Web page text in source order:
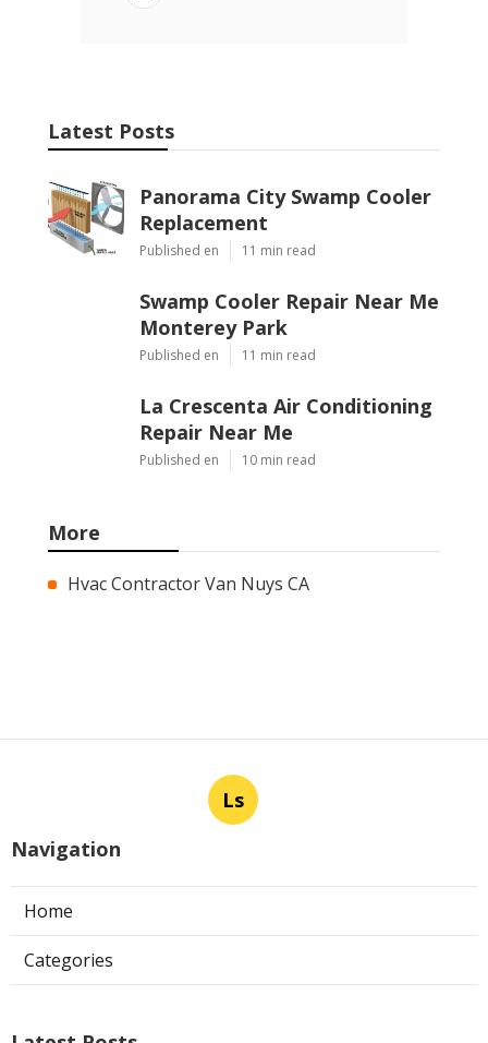
Latest Posts
Panorama City Swamp Cooler
Replacement
Published en 11 min read
Swamp Cooler Repair Near Me
Monterey Park
Published en 11 min read
La Crescenta Air Conditioning
Repair Near Me
Published en 10 min read
More
Hvac Contractor Van Nuys CA
Ls
Navigation
Home
Categories